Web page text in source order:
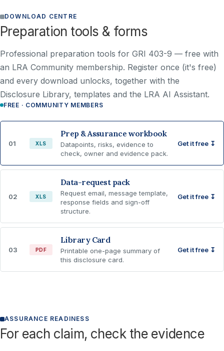
DOWNLOAD CENTRE
Preparation tools & forms
Professional preparation tools for GRI 403-9 — free with
an LRA Community membership. Register once (it's free)
and every download unlocks, together with the
Disclosure Library, templates and the LRA AI Assistant.
FREE · COMMUNITY MEMBERS
01 XLS
Prep & Assurance workbook
Datapoints, risks, evidence to
check, owner and evidence pack.
Get it free ↧
02 XLS
Data-request pack
Request email, message template,
response fields and sign-off
structure.
Get it free ↧
03 PDF
Library Card
Printable one-page summary of
this disclosure card.
Get it free ↧
ASSURANCE READINESS
For each claim, check the evidence